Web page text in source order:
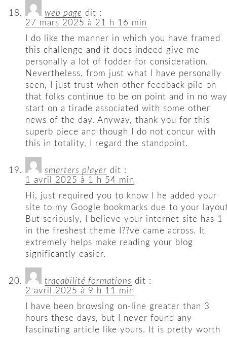
web page dit :
27 mars 2025 à 21 h 16 min
I do like the manner in which you have framed
this challenge and it does indeed give me
personally a lot of fodder for consideration.
Nevertheless, from just what I have personally
seen, I just trust when other feedback pile on
that folks continue to be on point and in no way
start on a tirade associated with some other
news of the day. Anyway, thank you for this
superb piece and though I do not concur with
this in totality, I regard the standpoint.
smarters player dit :
1 avril 2025 à 1 h 54 min
Hi, just required you to know I he added your
site to my Google bookmarks due to your
But seriously, I believe your internet site has 1
in the freshest theme I??ve came across. It
extremely helps make reading your blog
significantly easier.
traçabilité formations dit :
2 avril 2025 à 9 h 11 min
I have been browsing on-line greater than 3
hours these days, but I never found any
fascinating article like yours. It is pretty worth